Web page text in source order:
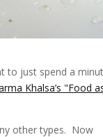
to just spend a
Khalsa’s "Food
other types. Now